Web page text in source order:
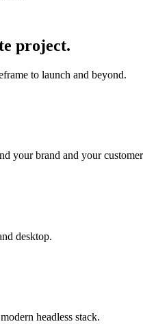
project.
to launch and beyond.
your brand and your
desktop.
headless stack.